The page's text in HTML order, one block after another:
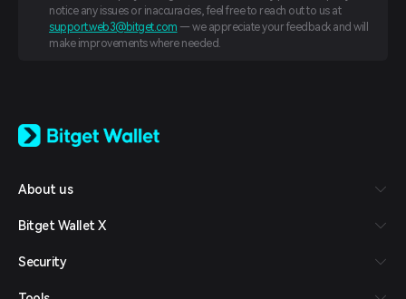
notice any issues or inaccuracies, feel free to reach out to us at
support.web3@bitget.com — we appreciate your feedback and will
make improvements where needed.
日本語
Español (Latinoamérica)
Italiano
Deutsch
About us
Bitget Wallet X
Security